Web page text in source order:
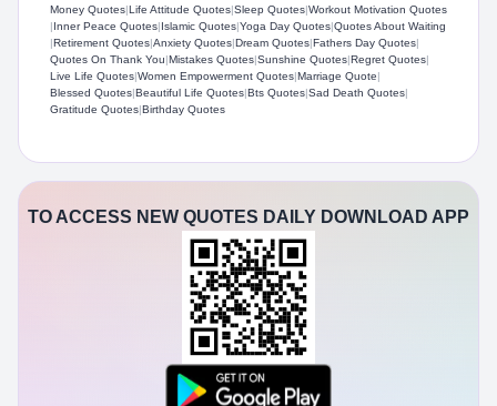
Money Quotes|Life Attitude Quotes|Sleep Quotes|Workout Motivation Quotes
|Inner Peace Quotes|Islamic Quotes|Yoga Day Quotes|Quotes About Waiting
|Retirement Quotes|Anxiety Quotes|Dream Quotes|Fathers Day Quotes|
Quotes On Thank You|Mistakes Quotes|Sunshine Quotes|Regret Quotes|
Live Life Quotes|Women Empowerment Quotes|Marriage Quote|
Blessed Quotes|Beautiful Life Quotes|Bts Quotes|Sad Death Quotes|
Gratitude Quotes|Birthday Quotes
TO ACCESS NEW QUOTES DAILY DOWNLOAD APP